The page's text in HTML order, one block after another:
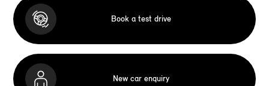
Book a test drive
New car enquiry